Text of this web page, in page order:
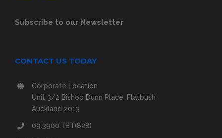
Subscribe to our Newsletter
CONTACT US TODAY
Corporate Location
Unit 3/2 Bishop Dunn Place, Flatbush
Auckland 2013
09.3900.TBT(828)